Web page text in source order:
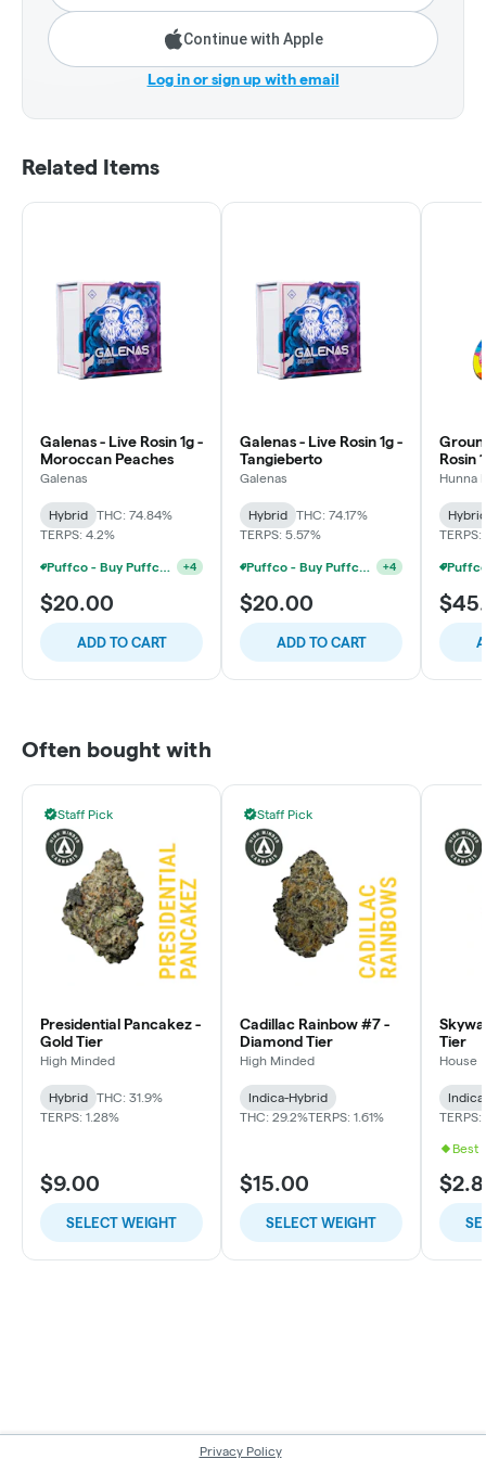
Continue with Apple
Log in or sign up with email
Related Items
Galenas - Live Rosin 1g -
Moroccan Peaches
Galenas
Hybrid
THC: 74.84%
TERPS: 4.2%
Puffco - Buy Puffco Proxy V2 + 1g Dab Save $15 +4
$20.00
ADD TO CART
Galenas - Live Rosin 1g -
Tangieberto
Galenas
Hybrid
THC: 74.17%
TERPS: 5.57%
Puffco - Buy Puffco Peak + 1g Dab Save $10 +4
$20.00
ADD TO CART
Rosin
Punch
Hunna
Hybrid
TERPS:
Often bought with
Staff Pick
Presidential Pancakez -
Gold Tier
High Minded
Hybrid
THC: 31.9%
TERPS: 1.28%
$9.00
SELECT WEIGHT
Staff Pick
Cadillac Rainbow #7 -
Diamond Tier
High Minded
Indica-Hybrid
THC: 29.2%TERPS: 1.61%
$15.00
SELECT WEIGHT
Tier
House
TERPS:
Best
Privacy Policy